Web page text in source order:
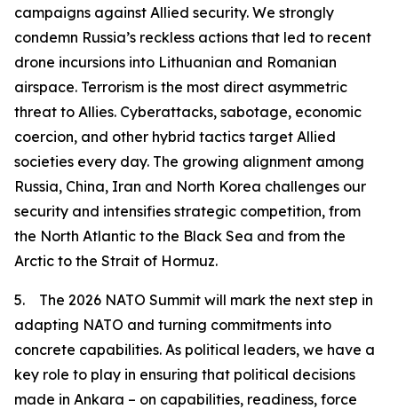
campaigns against Allied security. We strongly
condemn Russia’s reckless actions that led to recent
drone incursions into Lithuanian and Romanian
airspace. Terrorism is the most direct asymmetric
threat to Allies. Cyberattacks, sabotage, economic
coercion, and other hybrid tactics target Allied
societies every day. The growing alignment among
Russia, China, Iran and North Korea challenges our
security and intensifies strategic competition, from
the North Atlantic to the Black Sea and from the
Arctic to the Strait of Hormuz.
5. The 2026 NATO Summit will mark the next step in
adapting NATO and turning commitments into
concrete capabilities. As political leaders, we have a
key role to play in ensuring that political decisions
made in Ankara – on capabilities, readiness, force